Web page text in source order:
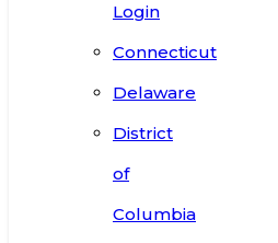
Login
Connecticut
Delaware
District
of
Columbia